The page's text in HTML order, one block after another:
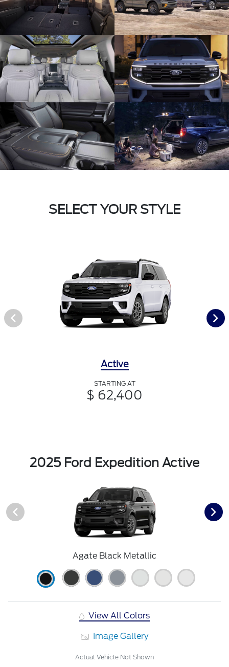
SELECT YOUR STYLE
Active
STARTING AT
$ 62,400
2025 Ford Expedition Active
Agate Black Metallic
View All Colors
Image Gallery
Actual Vehicle Not Shown